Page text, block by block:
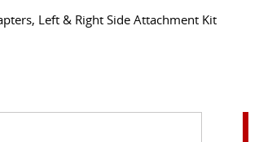
Left & Right Side Attachment Kit